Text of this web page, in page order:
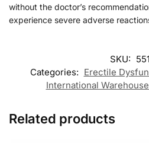
without the doctor’s
experience severe adverse
SKU:
Categories: Erectile
International
Related products